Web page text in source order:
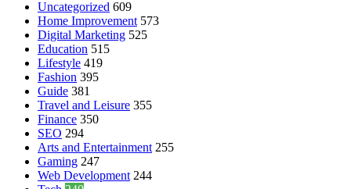
Uncategorized 609
Home Improvement 573
Digital Marketing 525
Education 515
Lifestyle 419
Fashion 395
Guide 381
Travel and Leisure 355
Finance 350
SEO 294
Arts and Entertainment 255
Gaming 247
Web Development 244